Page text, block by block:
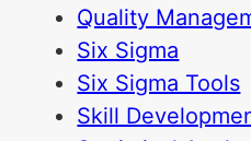
Quality
Six Sigma
Six Sigma Tools
Skill